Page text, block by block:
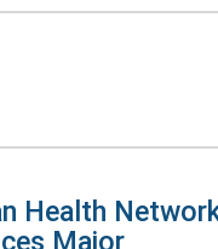
Health
Major